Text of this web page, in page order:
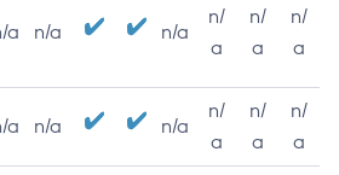
a n/a n/a
n/
a
n/
a
n/
a
a n/a n/a
n/
a
n/
a
n/
a